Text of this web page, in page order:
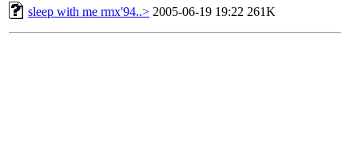
sleep with me rmx'94..> 2005-06-19 19:22 261K